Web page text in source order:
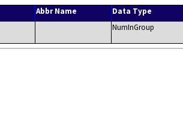
Abbr Name
Data Type
NumInGroup